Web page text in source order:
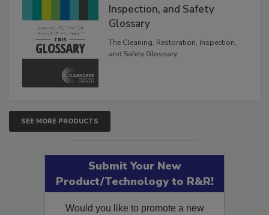
The Cleaning, Restoration,
Inspection, and Safety
Glossary
The Cleaning, Restoration, Inspection,
SEE MORE PRODUCTS
Submit Your New
Product/Technology to R&R!